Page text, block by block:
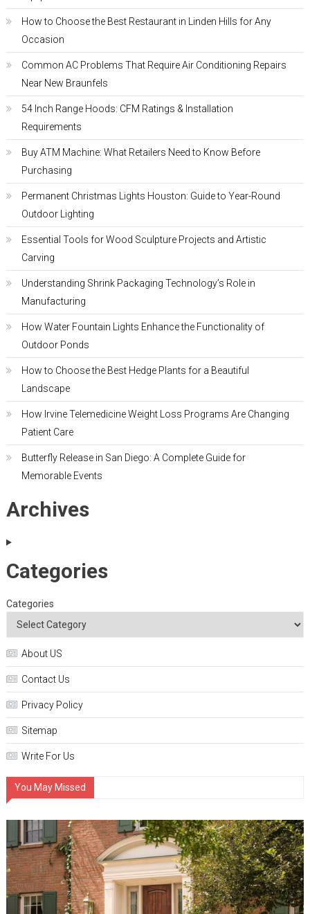
How to Choose the Best Restaurant in Linden Hills for Any
Occasion
Common AC Problems That Require Air Conditioning Repairs
Near New Braunfels
54 Inch Range Hoods: CFM Ratings & Installation
Requirements
Buy ATM Machine: What Retailers Need to Know Before
Purchasing
Permanent Christmas Lights Houston: Guide to Year-Round
Outdoor Lighting
Essential Tools for Wood Sculpture Projects and Artistic
Carving
Understanding Shrink Packaging Technology’s Role in
Manufacturing
How Water Fountain Lights Enhance the Functionality of
Outdoor Ponds
How to Choose the Best Hedge Plants for a Beautiful
Landscape
How Irvine Telemedicine Weight Loss Programs Are Changing
Patient Care
Butterfly Release in San Diego: A Complete Guide for
Memorable Events
Archives
Categories
Categories
About US
Contact Us
Privacy Policy
Sitemap
Write For Us
You May Missed